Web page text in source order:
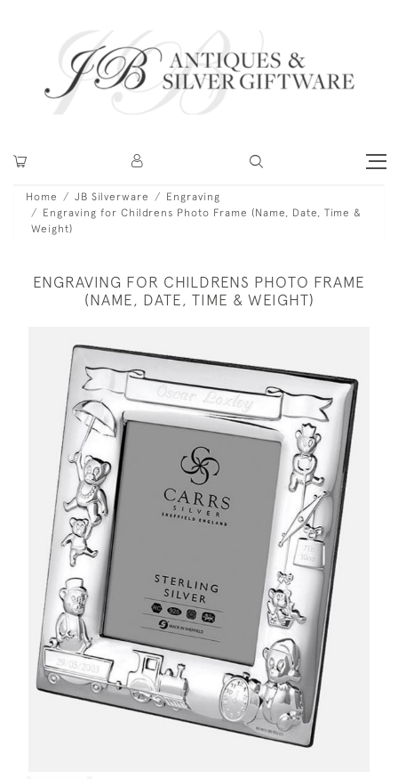
Home JB Silverware
Engraving
Engraving for Childrens Photo Frame (Name, Date, Time &
Weight)
ENGRAVING FOR CHILDRENS PHOTO FRAME
(NAME, DATE, TIME & WEIGHT)